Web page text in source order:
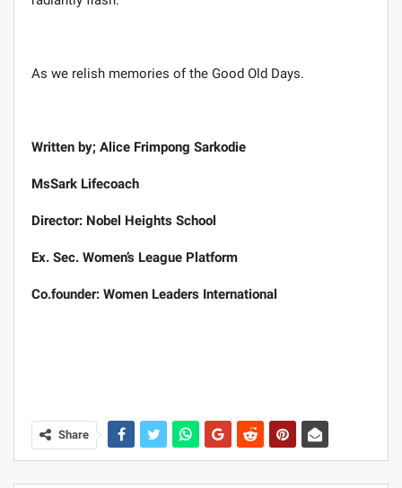
As we relish memories of the Good Old Days.
Written by; Alice Frimpong Sarkodie
MsSark Lifecoach
Director: Nobel Heights School
Ex. Sec. Women’s League Platform
Co.founder: Women Leaders International
Share